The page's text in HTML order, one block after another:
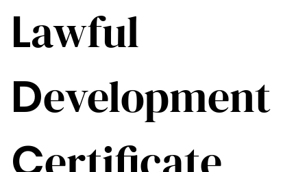
Lawful
Development